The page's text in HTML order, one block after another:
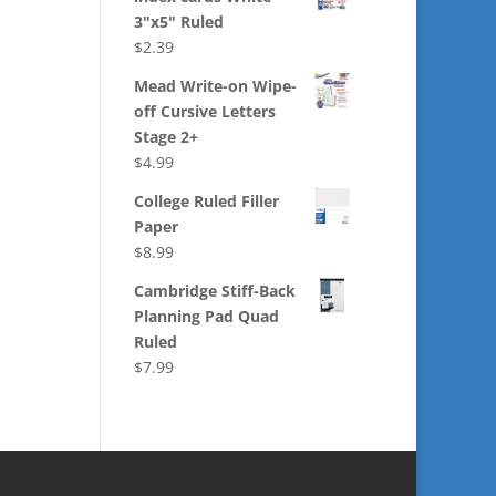
3"x5" Ruled
$2.39
Mead Write-on Wipe-
off Cursive Letters
Stage 2+
$4.99
College Ruled Filler
Paper
$8.99
Cambridge Stiff-Back
Planning Pad Quad
Ruled
$7.99